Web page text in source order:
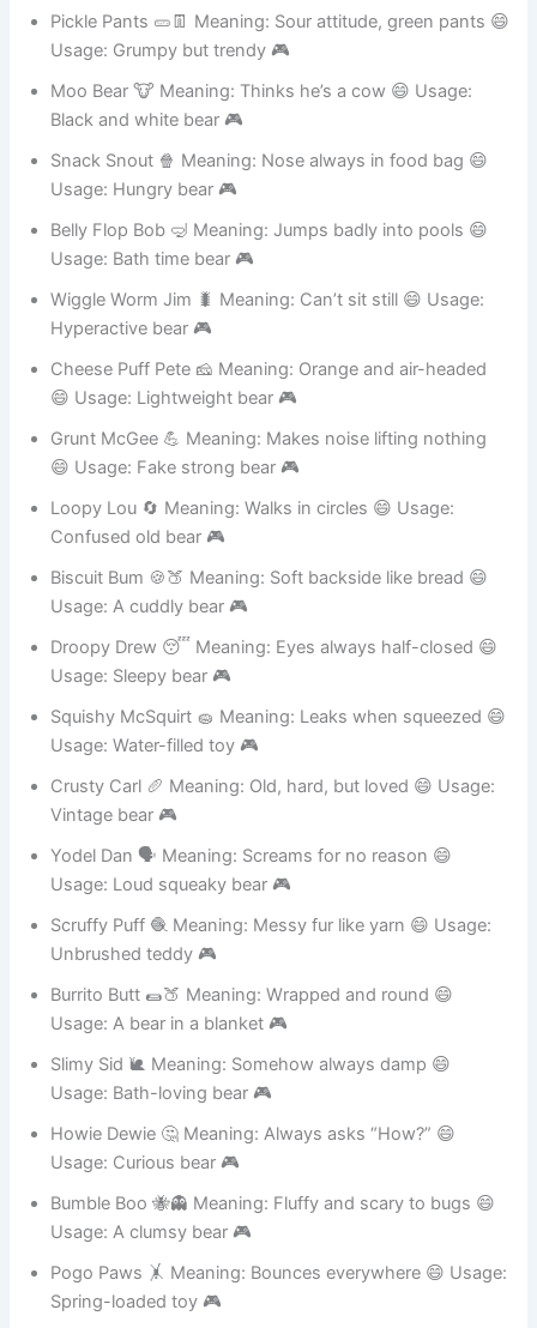
Pickle Pants 🥒👖 Meaning: Sour attitude, green pants 😄
Usage: Grumpy but trendy 🎮
Moo Bear 🐮 Meaning: Thinks he’s a cow 😄 Usage:
Snack Snout 🍿 Meaning: Nose always in food bag 😄
Belly Flop Bob 🤿 Meaning: Jumps badly into pools 😄
Wiggle Worm Jim 🐛 Meaning: Can’t sit still 😄 Usage:
Cheese Puff Pete 🧀 Meaning: Orange and air-headed
Grunt McGee 💪 Meaning: Makes noise lifting nothing
Loopy Lou 🔄 Meaning: Walks in circles 😄 Usage:
Biscuit Bum 🍪🍑 Meaning: Soft backside like bread 😄
Usage: A cuddly bear 🎮
Droopy Drew 😴 Meaning: Eyes always half-closed 😄
Squishy McSquirt 🧽 Meaning: Leaks when squeezed 😄
Crusty Carl 🥖 Meaning: Old, hard, but loved 😄 Usage:
Vintage bear 🎮
Yodel Dan 🗣️ Meaning: Screams for no reason 😄
Scruffy Puff 🧶 Meaning: Messy fur like yarn 😄 Usage:
Burrito Butt 🌯🍑 Meaning: Wrapped and round 😄
Slimy Sid 🐌 Meaning: Somehow always damp 😄
Howie Dewie 🤔 Meaning: Always asks “How?” 😄
Bumble Boo 🐝👻 Meaning: Fluffy and scary to bugs 😄
Usage: A clumsy bear 🎮
Pogo Paws 🤸 Meaning: Bounces everywhere 😄 Usage: